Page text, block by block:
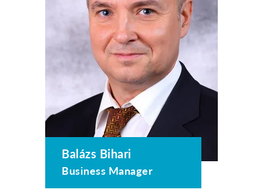
Balázs Bihari
Business Manager